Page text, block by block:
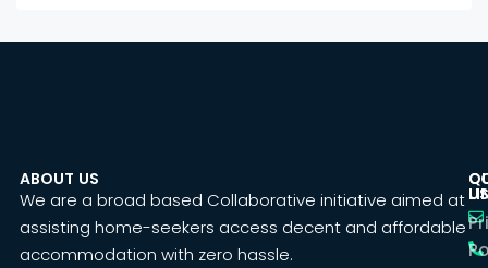
ABOUT US
We are a broad based Collaborative initiative aimed at
assisting home-seekers access decent and affordable
accommodation with zero hassle.